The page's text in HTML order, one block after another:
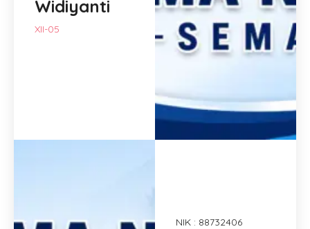
Widiyanti
XII-05
NIK : 88732406